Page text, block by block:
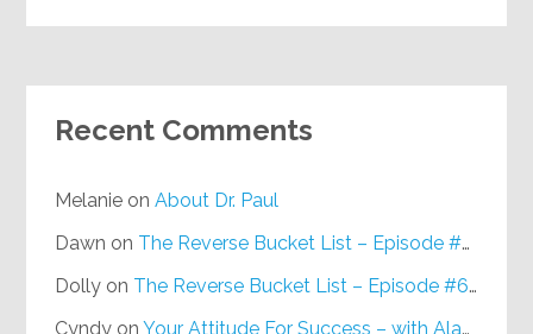
Recent Comments
Melanie onAbout Dr. Paul
Dawn on The Reverse Bucket List – Episode #648
Dolly on The Reverse Bucket List – Episode #648
Cyndy onYour Attitude For Success – with Alan Berg, CSP – Episode #617